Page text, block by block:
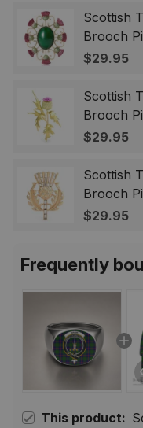
Scottish
Brooch
Lapel
& Men
$29.95
Scottish
Brooch
Highland
Gift for
$29.95
Scottish
Brooch
Highland
$29.95
Frequently
This product: